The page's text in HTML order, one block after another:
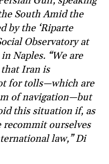
South Amid the
by the ‘Riparte
Observatory at
Naples. “We are
Iran is
for tolls—which are
of navigation—but
this situation if, as
recommit ourselves
law,” Di